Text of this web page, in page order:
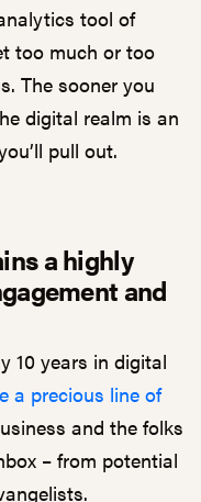
tool of
too much or too
The sooner you
digital realm is an
pull out.
a highly
and
10 years in digital
a precious line of
and the folks
– from potential